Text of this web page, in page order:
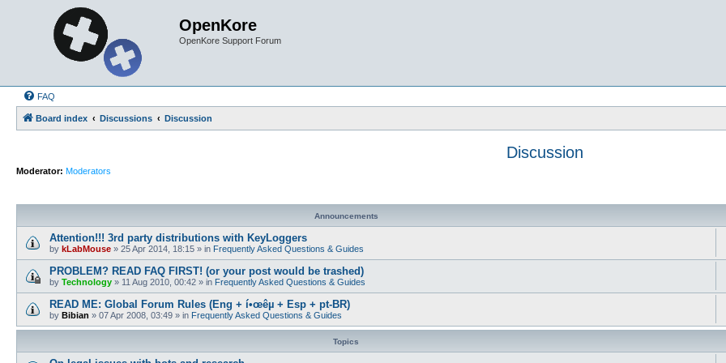
OpenKore
OpenKore Support Forum
FAQ
Board index Discussions Discussion
Discussion
Moderator: Moderators
Announcements
Attention!!! 3rd party distributions with KeyLoggers
by kLabMouse » 25 Apr 2014, 18:15 » in Frequently Asked Questions & Guides
PROBLEM? READ FAQ FIRST! (or your post would be trashed)
by Technology » 11 Aug 2010, 00:42 » in Frequently Asked Questions & Guides
READ ME: Global Forum Rules (Eng + í•œêµ­ + Esp + pt-BR)
by Bibian » 07 Apr 2008, 03:49 » in Frequently Asked Questions & Guides
Topics